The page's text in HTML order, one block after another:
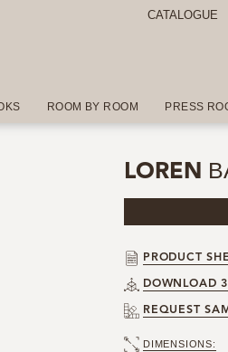
CATALOGUE
ROOM BY ROOM PRESS
LOREN
PRODUCT
DOWNLOAD
REQUEST
DIMENSIONS: